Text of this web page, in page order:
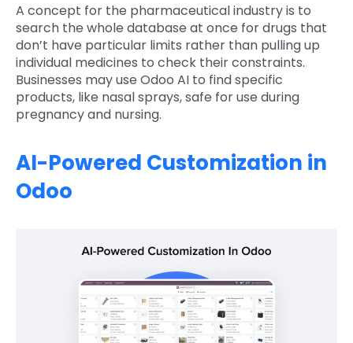
A concept for the pharmaceutical industry is to
search the whole database at once for drugs that
don’t have particular limits rather than pulling up
individual medicines to check their constraints.
Businesses may use Odoo AI to find specific
products, like nasal sprays, safe for use during
pregnancy and nursing.
AI-Powered Customization in
Odoo